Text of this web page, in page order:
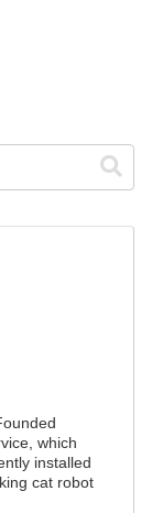
which
installed
cat robot